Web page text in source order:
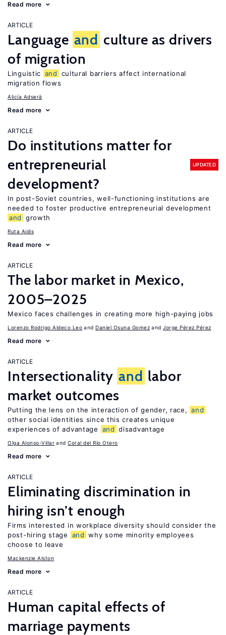
Read more
ARTICLE
Language and culture as drivers
of migration
Linguistic and
cultural barriers affect international
migration flows
Alicía Adserà
Read more
ARTICLE
Do institutions matter for
entrepreneurial
development?
UPDATED
In post-Soviet countries, well-functioning institutions are
needed to foster productive entrepreneurial development
and
growth
Ruta Aidis
Read more
ARTICLE
The labor market in Mexico,
2005–2025
Mexico faces challenges in creating more high-paying jobs
Lorenzo Rodrigo Aldeco Leo Daniel Osuna Gomez Jorge Pérez Pérez
Read more
ARTICLE
Intersectionality and labor
market outcomes
Putting the lens on the interaction of gender, race, and
other social identities since this creates unique
experiences of advantage
and disadvantage
Olga Alonso-Villar Coral del Río Otero
Read more
ARTICLE
Eliminating discrimination in
hiring isn’t enough
Firms interested in workplace diversity should consider the
post-hiring stage
and why some minority employees
choose to leave
Mackenzie Alston
Read more
ARTICLE
Human capital effects of
marriage payments